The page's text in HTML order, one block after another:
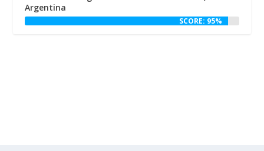
Argentina
SCORE: 95%